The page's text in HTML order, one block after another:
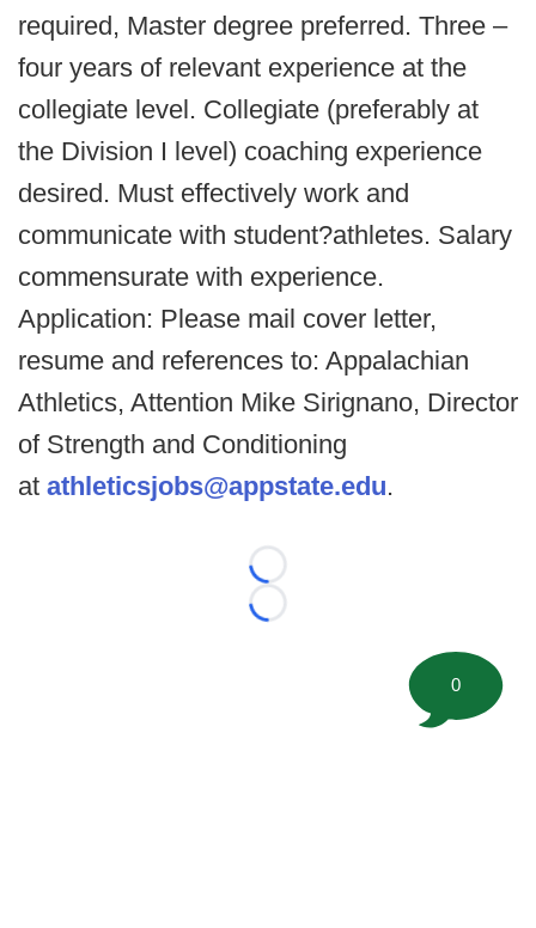
required, Master degree preferred. Three –
four years of relevant experience at the
collegiate level. Collegiate (preferably at
the Division I level) coaching experience
desired. Must effectively work and
communicate with student?athletes. Salary
commensurate with experience.
Application: Please mail cover letter,
resume and references to: Appalachian
Athletics, Attention Mike Sirignano, Director
of Strength and Conditioning
at athleticsjobs@appstate.edu.
Loading...
Loading...
0